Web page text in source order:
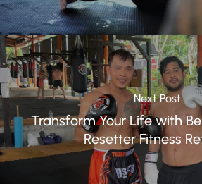
Next Post
Transform Your Life with
Resetter Fitness